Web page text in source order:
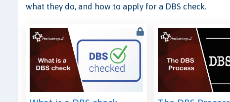
what they do, and how to apply for a DBS check.